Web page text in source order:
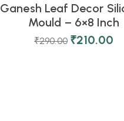
Ganesh Leaf Decor
Mould – 6×8 Inch
₹290.00 ₹210.00